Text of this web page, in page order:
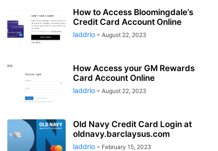
How to Access Bloomingdale’s
Credit Card Account Online
laddrio - August 22, 2023
How Access your GM Rewards
Card Account Online
laddrio - August 22, 2023
Old Navy Credit Card Login at
oldnavy.barclaysus.com
laddrio - February 15, 2023